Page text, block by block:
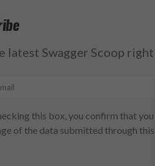
latest Swagger Scoop
this box, you confirm that you
of the data submitted through this